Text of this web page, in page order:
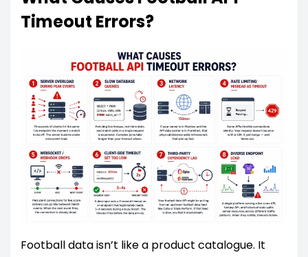
Timeout Errors?
Football data isn’t like a product catalogue. It